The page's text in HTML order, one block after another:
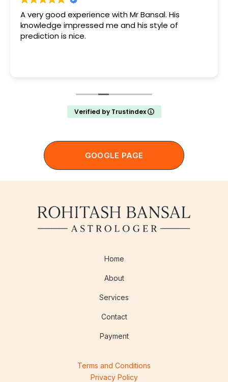
A very good experience with Mr Bansal. His
knowledge impressed me and his style of
prediction is nice.
Verified by Trustindex
GOOGLE PAGE
Home
About
Services
Contact
Payment
Terms and Conditions
Privacy Policy